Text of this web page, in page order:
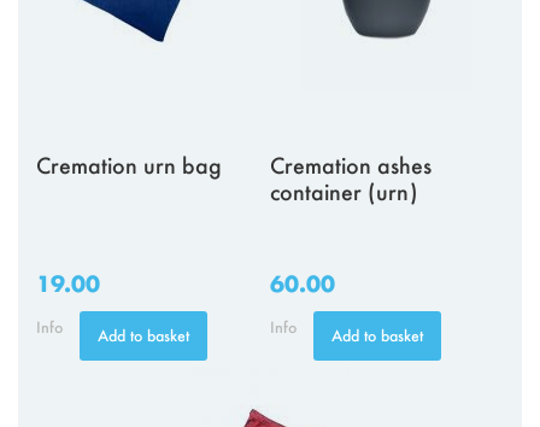
Cremation urn bag
19.00
Info Add to basket
Cremation ashes
container (urn)
60.00
Info Add to basket